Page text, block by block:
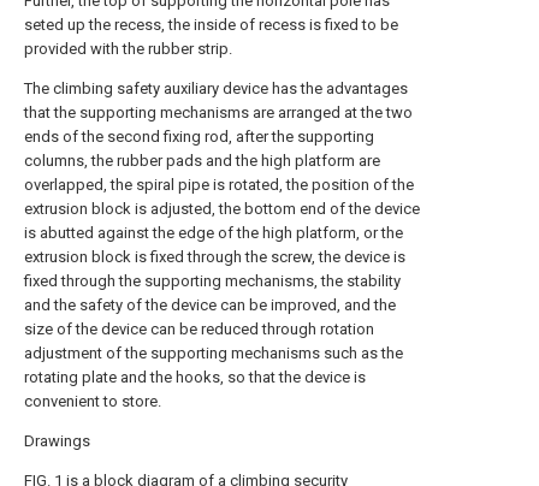
seted up the recess, the inside of recess is fixed to be
provided with the rubber strip.
The climbing safety auxiliary device has the advantages
that the supporting mechanisms are arranged at the two
ends of the second fixing rod, after the supporting
columns, the rubber pads and the high platform are
overlapped, the spiral pipe is rotated, the position of the
extrusion block is adjusted, the bottom end of the device
is abutted against the edge of the high platform, or the
extrusion block is fixed through the screw, the device is
fixed through the supporting mechanisms, the stability
and the safety of the device can be improved, and the
size of the device can be reduced through rotation
adjustment of the supporting mechanisms such as the
rotating plate and the hooks, so that the device is
convenient to store.
Drawings
FIG. 1 is a block diagram of a climbing security